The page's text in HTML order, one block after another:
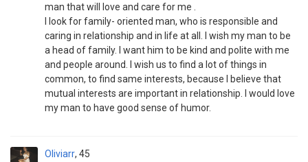
man that will love and care for me .
I look for family- oriented man, who is responsible and
caring in relationship and in life at all. I wish my man to be
a head of family. I want him to be kind and polite with me
and people around. I wish us to find a lot of things in
common, to find same interests, because I believe that
mutual interests are important in relationship. I would love
my man to have good sense of humor.
Oliviarr 45